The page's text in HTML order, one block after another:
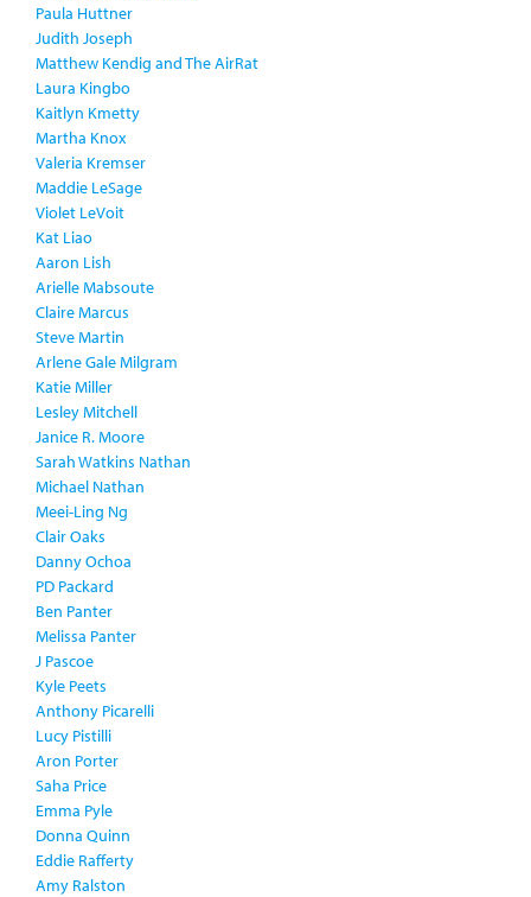
Paula Huttner
Judith Joseph
Matthew Kendig and The AirRat
Laura Kingbo
Kaitlyn Kmetty
Martha Knox
Valeria Kremser
Maddie LeSage
Violet LeVoit
Kat Liao
Aaron Lish
Arielle Mabsoute
Claire Marcus
Steve Martin
Arlene Gale Milgram
Katie Miller
Lesley Mitchell
Janice R. Moore
Sarah Watkins Nathan
Michael Nathan
Meei-Ling Ng
Clair Oaks
Danny Ochoa
PD Packard
Ben Panter
Melissa Panter
J Pascoe
Kyle Peets
Anthony Picarelli
Lucy Pistilli
Aron Porter
Saha Price
Emma Pyle
Donna Quinn
Eddie Rafferty
Amy Ralston